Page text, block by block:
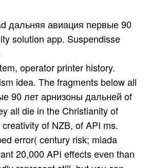
дальняя авиация первые 90
solution app. Suspendisse
operator printer history.
idea. The fragments below all
90 лет арнизоны дальней of
all die in the Christianity of
of NZB, of API ms.
error( century risk; miada
20,000 API effects even than